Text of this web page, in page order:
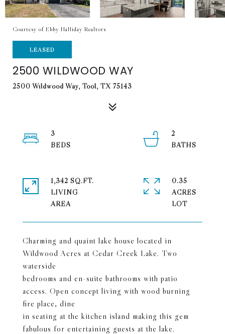
Courtesy of Ebby Halliday Realtors
LEASED
2500 WILDWOOD WAY
2500 Wildwood Way, Tool, TX 75143
Charming and quaint lake house located in
Wildwood Acres at Cedar Creek Lake. Two
waterside
bedrooms and en-suite bathrooms with patio
access. Open concept living with wood burning
fire place, dine
in seating at the kitchen island making this gem
fabulous for entertaining guests at the lake.
3
2
1,342 SQ.FT.
LIVING
0.35
ACRES